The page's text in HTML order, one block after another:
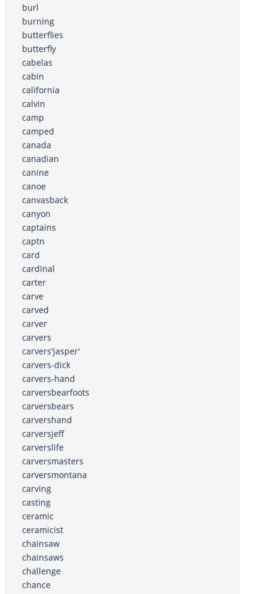
burl
burning
butterflies
butterfly
cabelas
cabin
california
calvin
camp
camped
canada
canadian
canine
canoe
canvasback
canyon
captains
captn
card
cardinal
carter
carve
carved
carver
carvers
carvers'jasper'
carvers-dick
carvers-hand
carversbearfoots
carversbears
carvershand
carversjeff
carverslife
carversmasters
carversmontana
carving
casting
ceramic
ceramicist
chainsaw
chainsaws
challenge
chance